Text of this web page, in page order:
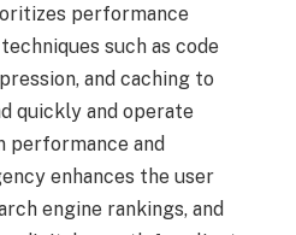
performance
such as code
and caching to
quickly and operate
performance and
enhances the user
engine rankings, and